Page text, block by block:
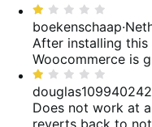
reviews
reviews
100%
reviews
Rated
1
out
of
5
boekenschaap·
After installing
Woocommerce is
Rated
1
out
of
douglas109940242
Does not work at
reverts back to